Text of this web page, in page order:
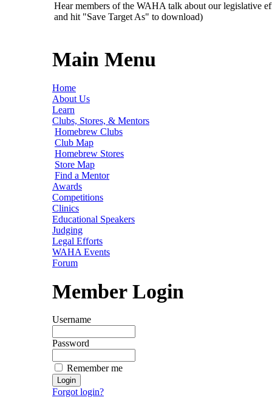
Hear members of the WAHA talk about our legislative
and hit "Save Target As" to download)
Main Menu
Home
About Us
Learn
Clubs, Stores, & Mentors
Homebrew Clubs
Club Map
Homebrew Stores
Store Map
Find a Mentor
Awards
Competitions
Clinics
Educational Speakers
Judging
Legal Efforts
WAHA Events
Forum
Member Login
Username
Password
Remember me
Forgot login?